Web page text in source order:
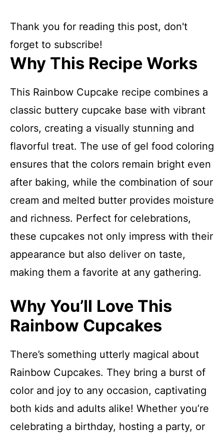
Thank you for reading this post, don't
forget to subscribe!
Why This Recipe Works
This Rainbow Cupcake recipe combines a
classic buttery cupcake base with vibrant
colors, creating a visually stunning and
flavorful treat. The use of gel food coloring
ensures that the colors remain bright even
after baking, while the combination of sour
cream and melted butter provides moisture
and richness. Perfect for celebrations,
these cupcakes not only impress with their
appearance but also deliver on taste,
making them a favorite at any gathering.
Why You’ll Love This
Rainbow Cupcakes
There’s something utterly magical about
Rainbow Cupcakes. They bring a burst of
color and joy to any occasion, captivating
both kids and adults alike! Whether you’re
celebrating a birthday, hosting a party, or